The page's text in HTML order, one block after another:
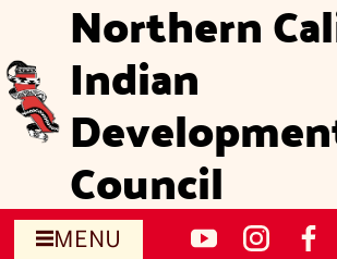
content
Northern
Indian
Council
MENU
Social
NCIDC'sNCIDC